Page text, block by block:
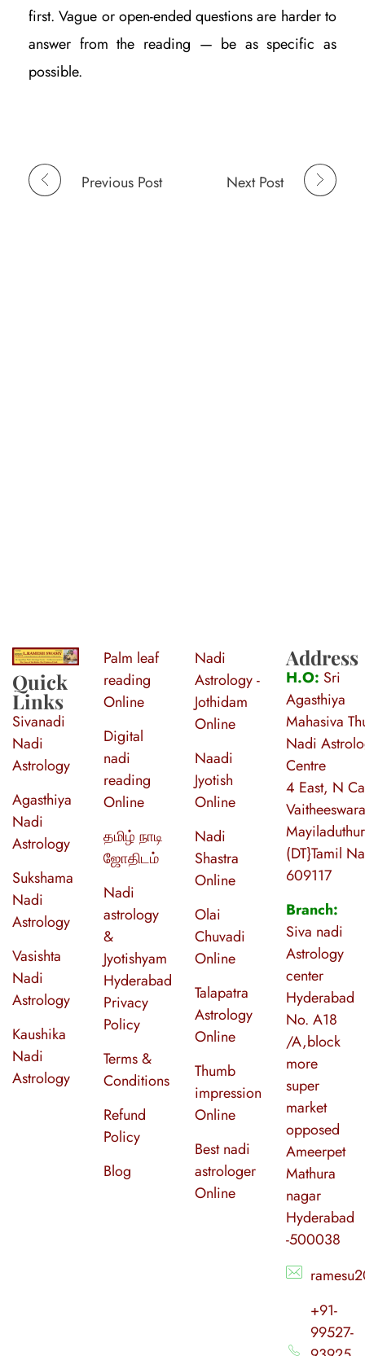
first. Vague or open-ended questions are harder to
answer from the reading — be as specific as
possible.
Previous Post Next Post
S
ri Agasthiya Nadi Astrology
Guruji Ramesh Swamy Nadi Astrology Center
Quick
Links
Sivanadi
Nadi
Astrology
Agasthiya
Nadi
Astrology
Sukshama
Nadi
Astrology
Vasishta
Nadi
Astrology
Kaushika
Nadi
Astrology
Palm leaf
reading
Online
Digital
nadi
reading
Online
தமிழ் நாடி
ஜோதிடம்
Nadi
astrology
&
Jyotishyam
Hyderabad
Privacy
Policy
Terms &
Conditions
Refund
Policy
Blog
Nadi
Astrology -
Jothidam
Online
Naadi
Jyotish
Online
Nadi
Shastra
Online
Olai
Chuvadi
Online
Talapatra
Astrology
Online
Thumb
impression
Online
Best nadi
astrologer
Online
Address
H.O: Sri
Agasthiya
Mahasiva
Nadi
Centre
4 East, N
(DT}Tamil
609117
Branch:
Siva nadi
Astrology
center
Hyderabad
No. A18
/A,block
more
super
market
opposed
Ameerpet
Mathura
nagar
Hyderabad
-500038
+91-
99527-